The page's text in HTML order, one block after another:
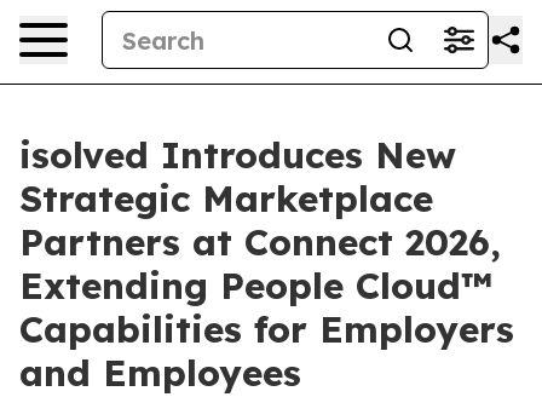
isolved Introduces New
Strategic Marketplace
Partners at Connect 2026,
Extending People Cloud™
Capabilities for Employers
and Employees